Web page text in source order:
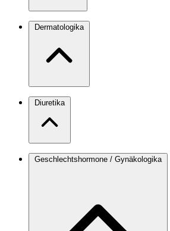
Dermatologika
Diuretika
Geschlechtshormone / Gynäkologika